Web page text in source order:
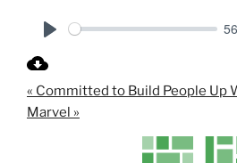
a
y
« Committed to Build People Up
Marvel »